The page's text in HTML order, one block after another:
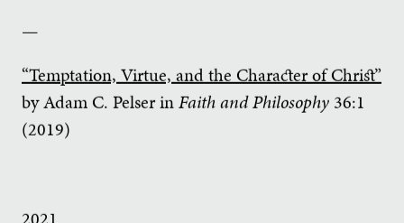
—
“Temptation, Virtue, and the Character of Christ”
by Adam C. Pelser inFaith and Philosophy 36:1
(2019)